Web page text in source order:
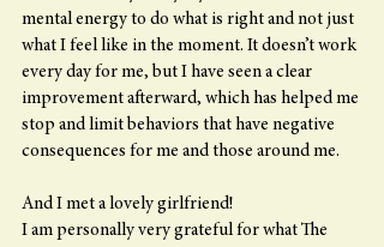
mental energy to do what is right and not just
what I feel like in the moment. It doesn’t work
every day for me, but I have seen a clear
improvement afterward, which has helped me
stop and limit behaviors that have negative
consequences for me and those around me.
And I met a lovely girlfriend!
I am personally very grateful for what The